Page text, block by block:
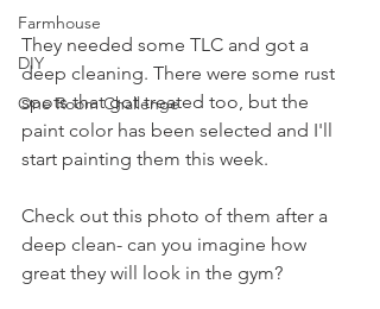
Farmhouse
DIY
One Room Challenge
They needed some TLC and got a
deep cleaning. There were some rust
spots that got treated too, but the
paint color has been selected and I'll
start painting them this week.
Check out this photo of them after a
deep clean- can you imagine how
great they will look in the gym?